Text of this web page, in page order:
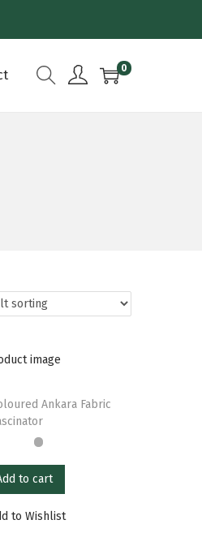
0
Ankara Fabric
to cart
to Wishlist